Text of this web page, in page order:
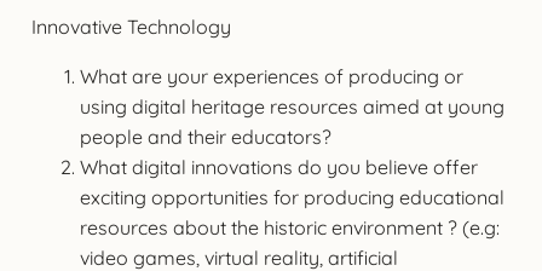
Innovative Technology
What are your experiences of producing or
using digital heritage resources aimed at young
people and their educators?
What digital innovations do you believe offer
exciting opportunities for producing educational
resources about the historic environment ? (e.g:
video games, virtual reality, artificial